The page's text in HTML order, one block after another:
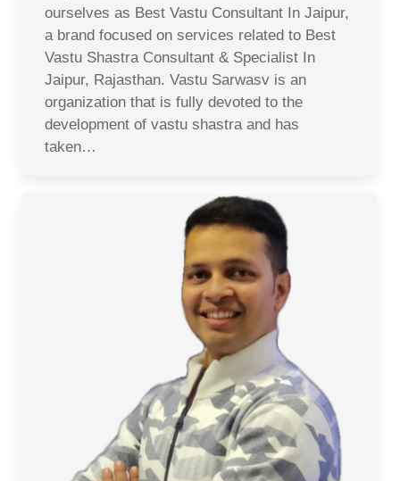
ourselves as Best Vastu Consultant In Jaipur,
a brand focused on services related to Best
Vastu Shastra Consultant & Specialist In
Jaipur, Rajasthan. Vastu Sarwasv is an
organization that is fully devoted to the
development of vastu shastra and has
taken…